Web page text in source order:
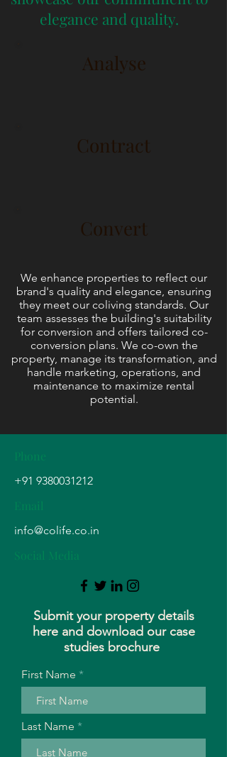
elegance and quality.
Analyse
Contract
Convert
We enhance properties to reflect our
brand's quality and elegance, ensuring
they meet our coliving standards. Our
team assesses the building's suitability
for conversion and offers tailored co-
conversion plans. We co-own the
property, manage its transformation, and
handle marketing, operations, and
maintenance to maximize rental
potential.
Phone
+91 9380031212
Email
info@colife.co.in
Social Media
Submit your property details
here and download our case
studies brochure
First Name
Last Name